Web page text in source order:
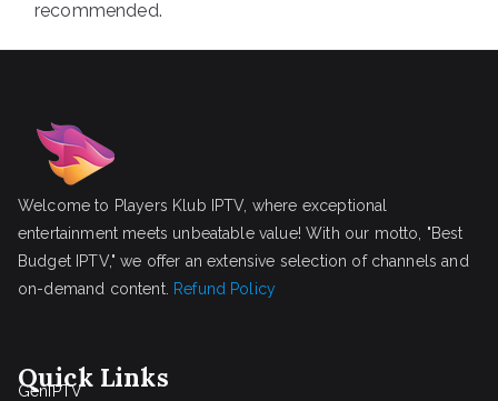
recommended.
Welcome to Players Klub IPTV, where exceptional
entertainment meets unbeatable value! With our motto, "Best
Budget IPTV," we offer an extensive selection of channels and
on-demand content. Refund Policy
Quick Links
GenIPTV